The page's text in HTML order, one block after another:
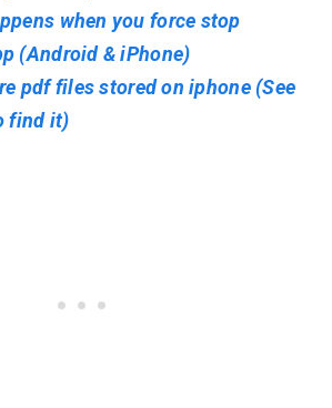
when you force stop
(Android & iPhone)
pdf files stored on iphone (See
find it)